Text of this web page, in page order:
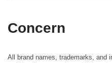
Concern
All brand names, trademarks, and